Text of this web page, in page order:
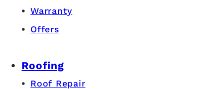
Warranty
Offers
Roofing
Roof Repair